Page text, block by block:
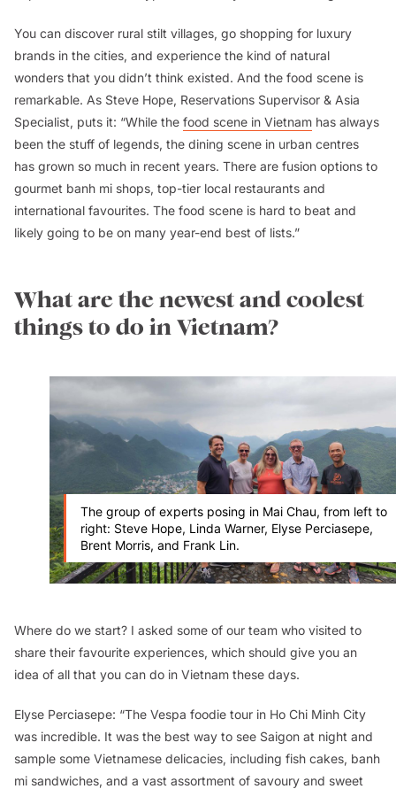
You can discover rural stilt villages, go shopping for luxury
brands in the cities, and experience the kind of natural
wonders that you didn’t think existed. And the food scene is
remarkable. As Steve Hope, Reservations Supervisor & Asia
Specialist, puts it: “While the food scene in Vietnam has always
been the stuff of legends, the dining scene in urban centres
has grown so much in recent years. There are fusion options to
gourmet banh mi shops, top-tier local restaurants and
international favourites. The food scene is hard to beat and
likely going to be on many year-end best of lists.”
What are the newest and coolest
things to do in Vietnam?
The group of experts posing in Mai Chau, from left to
right: Steve Hope, Linda Warner, Elyse Perciasepe,
Brent Morris, and Frank Lin.
Where do we start? I asked some of our team who visited to
share their favourite experiences, which should give you an
idea of all that you can do in Vietnam these days.
Elyse Perciasepe: “The Vespa foodie tour in Ho Chi Minh City
was incredible. It was the best way to see Saigon at night and
sample some Vietnamese delicacies, including fish cakes, banh
mi sandwiches, and a vast assortment of savoury and sweet